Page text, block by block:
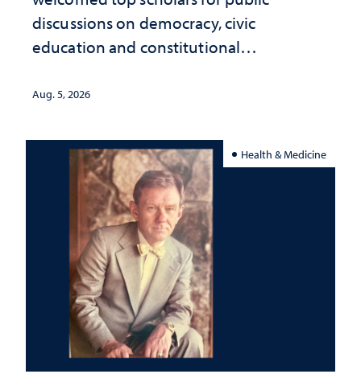
discussions on democracy, civic
education and constitutional
Aug. 5, 2026
Health & Medicine